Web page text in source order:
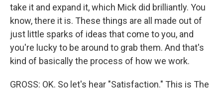
take it and expand it, which Mick did brilliantly. You
know, there it is. These things are all made out of
just little sparks of ideas that come to you, and
you're lucky to be around to grab them. And that's
kind of basically the process of how we work.
GROSS: OK. So let's hear "Satisfaction." This is The